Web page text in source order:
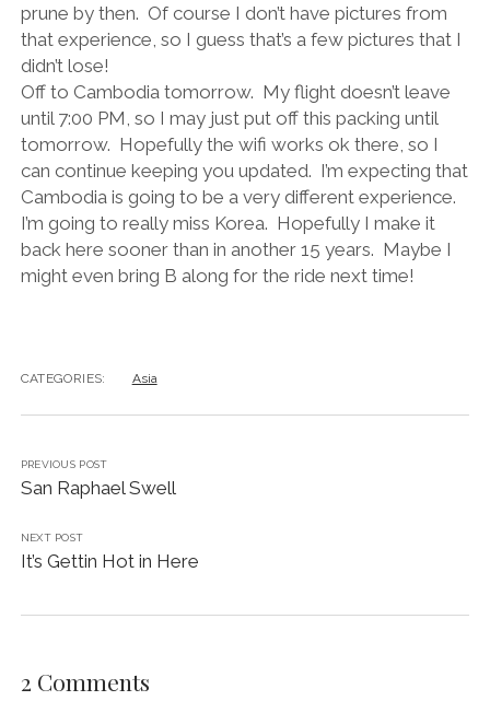
prune by then. Of course I don’t have pictures from
that experience, so I guess that’s a few pictures that I
didn’t lose!
Off to Cambodia tomorrow. My flight doesn’t leave
until 7:00 PM, so I may just put off this packing until
tomorrow. Hopefully the wifi works ok there, so I
can continue keeping you updated. I’m expecting that
Cambodia is going to be a very different experience.
I’m going to really miss Korea. Hopefully I make it
back here sooner than in another 15 years. Maybe I
might even bring B along for the ride next time!
CATEGORIES: Asia
PREVIOUS POST
San Raphael Swell
NEXT POST
It’s Gettin Hot in Here
2 Comments